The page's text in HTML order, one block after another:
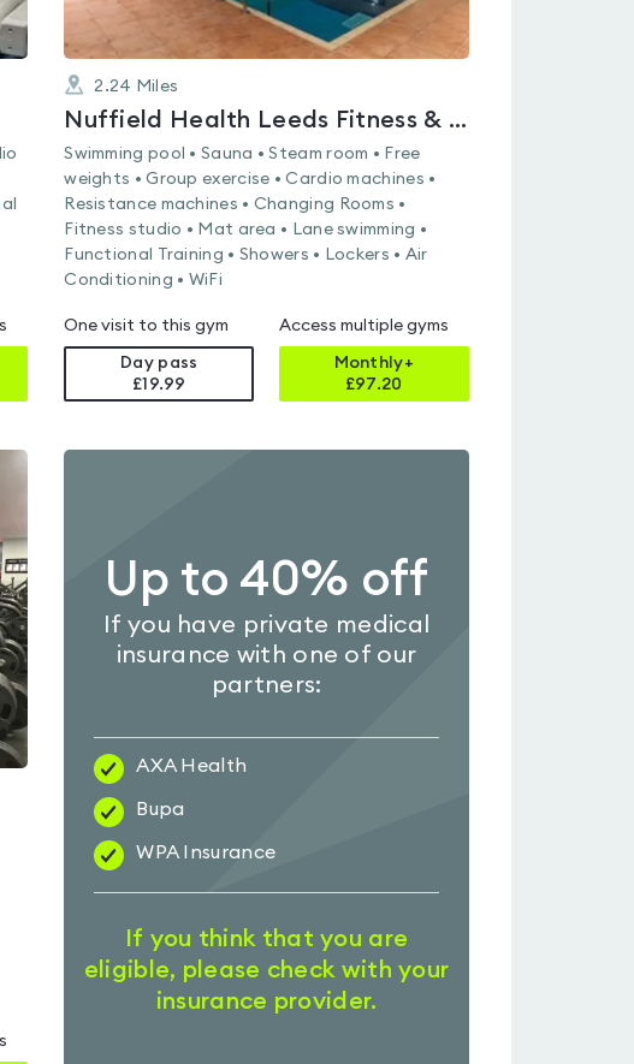
2.24 Miles
Nuffield Health Leeds Fitness & Wellbeing Gym
Swimming pool • Sauna • Steam room • Free
weights • Group exercise • Cardio machines •
Resistance machines • Changing Rooms •
Fitness studio • Mat area • Lane swimming •
Functional Training • Showers • Lockers • Air
Conditioning • WiFi
One visit to this gym
Day pass
£19.99
Access multiple gyms
Monthly+
£97.20
Up to 40% off
If you have private medical
insurance with one of our
partners:
AXA Health
Bupa
WPA Insurance
If you think that you are
eligible, please check with your
insurance provider.